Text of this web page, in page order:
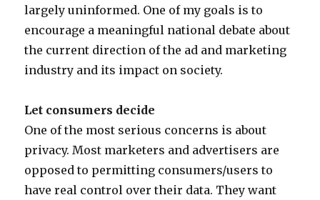
a
m
e
M
p
largely uninformed. One of my goals is to
encourage a meaningful national debate about
the current direction of the ad and marketing
industry and its impact on society.
Let consumers decide
One of the most serious concerns is about
privacy. Most marketers and advertisers are
opposed to permitting consumers/users to
have real control over their data. They want